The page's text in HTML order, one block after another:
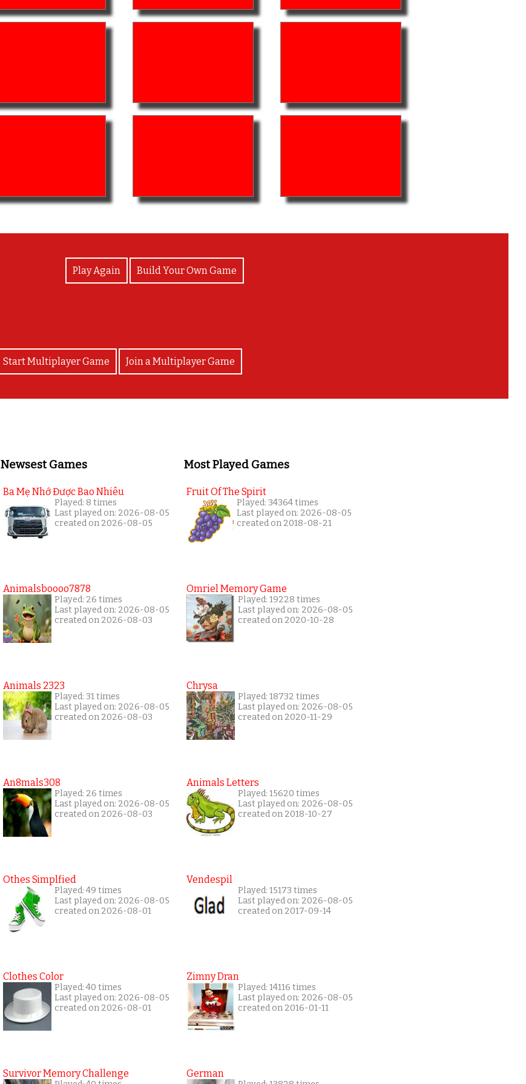
Play Again Build Your Own Game
Start Multiplayer Game Join a Multiplayer Game
Newsest Games
Ba Mẹ Nhớ Được Bao Nhiêu
Played: 8 times
Last played on: 2026-08-05
created on 2026-08-05
Animalsboooo7878
Played: 26 times
Last played on: 2026-08-05
created on 2026-08-03
Animals 2323
Played: 31 times
Last played on: 2026-08-05
created on 2026-08-03
An8mals308
Played: 26 times
Last played on: 2026-08-05
created on 2026-08-03
Othes Simplfied
Played: 49 times
Last played on: 2026-08-05
created on 2026-08-01
Clothes Color
Played: 40 times
Last played on: 2026-08-05
created on 2026-08-01
Survivor Memory Challenge
Most Played Games
Fruit Of The Spirit
Played: 34364 times
Last played on: 2026-08-05
created on 2018-08-21
Omriel Memory Game
Played: 19228 times
Last played on: 2026-08-05
created on 2020-10-28
Chrysa
Played: 18732 times
Last played on: 2026-08-05
created on 2020-11-29
Animals Letters
Played: 15620 times
Last played on: 2026-08-05
created on 2018-10-27
Vendespil
Played: 15173 times
Last played on: 2026-08-05
created on 2017-09-14
Zimny Dran
Played: 14116 times
Last played on: 2026-08-05
created on 2016-01-11
German